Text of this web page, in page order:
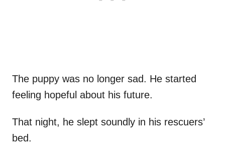
The puppy was no longer sad. He started
feeling hopeful about his future.
That night, he slept soundly in his rescuers’
bed.